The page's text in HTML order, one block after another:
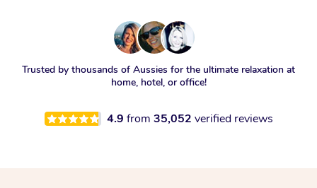
Trusted by thousands of Aussies for the ultimate relaxation at
home, hotel, or office!
4.9 from 35,052 verified reviews